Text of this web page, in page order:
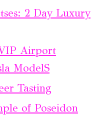
2 Day Luxury
Airport
ModelS
Tasting
of Poseidon